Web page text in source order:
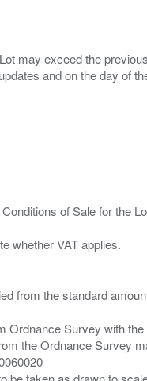
may exceed the
of Sale for the
from the standard
Ordnance Survey with
the Ordnance Survey